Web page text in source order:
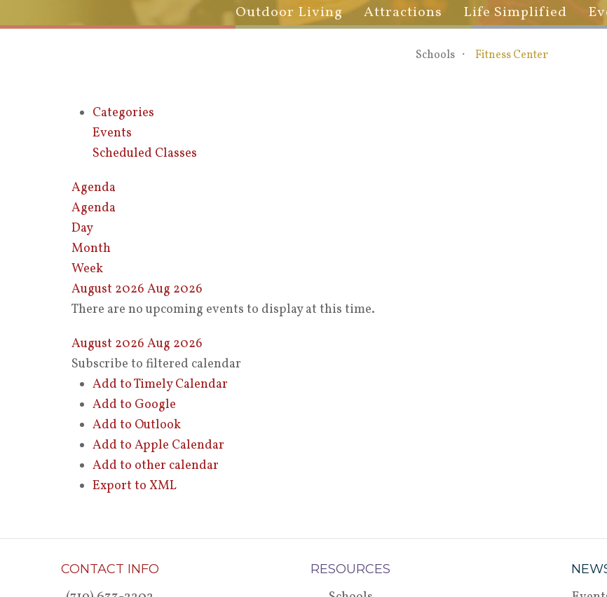
Outdoor Living Attractions Life Simplified
Schools Fitness Center
Categories
Events
Scheduled Classes
Agenda
Agenda
Day
Month
Week
August 2026 Aug 2026
There are no upcoming events to display at this time.
August 2026 Aug 2026
Subscribe to filtered calendar
Add to Timely Calendar
Add to Google
Add to Outlook
Add to Apple Calendar
Add to other calendar
Export to XML
CONTACT INFO RESOURCES